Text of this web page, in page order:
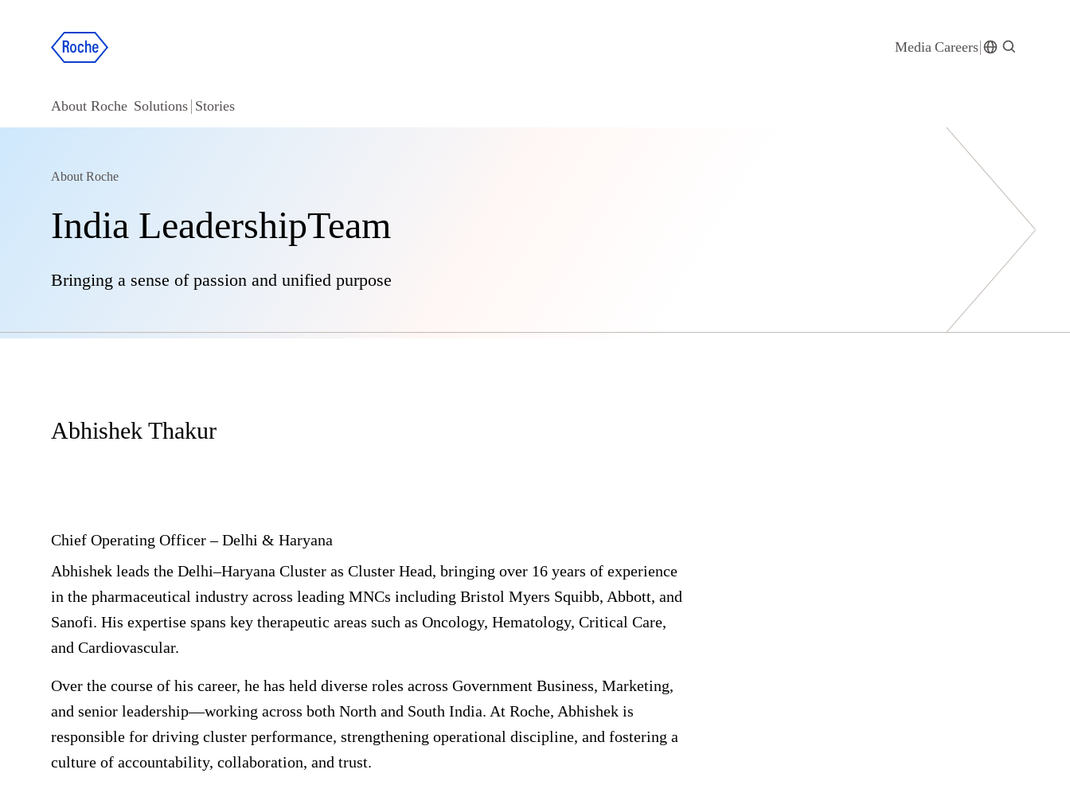
Media Careers
About Roche Solutions Stories
About Roche
India LeadershipTeam
Bringing a sense of passion and unified purpose
Abhishek Thakur
Chief Operating Officer – Delhi & Haryana
Abhishek leads the Delhi–Haryana Cluster as Cluster Head, bringing over 16 years of experience
in the pharmaceutical industry across leading MNCs including Bristol Myers Squibb, Abbott, and
Sanofi. His expertise spans key therapeutic areas such as Oncology, Hematology, Critical Care,
and Cardiovascular.
Over the course of his career, he has held diverse roles across Government Business, Marketing,
and senior leadership—working across both North and South India. At Roche, Abhishek is
responsible for driving cluster performance, strengthening operational discipline, and fostering a
culture of accountability, collaboration, and trust.